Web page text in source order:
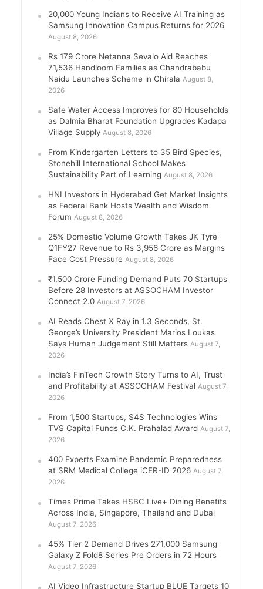
20,000 Young Indians to Receive AI Training as
Samsung Innovation Campus Returns for 2026
August 8, 2026
Rs 179 Crore Netanna Sevalo Aid Reaches
71,536 Handloom Families as Chandrababu
Naidu Launches Scheme in Chirala August 8,
2026
Safe Water Access Improves for 80 Households
as Dalmia Bharat Foundation Upgrades Kadapa
Village Supply August 8, 2026
From Kindergarten Letters to 35 Bird Species,
Stonehill International School Makes
Sustainability Part of Learning August 8, 2026
HNI Investors in Hyderabad Get Market Insights
as Federal Bank Hosts Wealth and Wisdom
Forum August 8, 2026
25% Domestic Volume Growth Takes JK Tyre
Q1FY27 Revenue to Rs 3,956 Crore as Margins
Face Cost Pressure August 8, 2026
₹1,500 Crore Funding Demand Puts 70 Startups
Before 28 Investors at ASSOCHAM Investor
Connect 2.0 August 7, 2026
AI Reads Chest X Ray in 1.3 Seconds, St.
George’s University President Marios Loukas
Says Human Judgement Still Matters August 7,
2026
India’s FinTech Growth Story Turns to AI, Trust
and Profitability at ASSOCHAM Festival August 7,
2026
From 1,500 Startups, S4S Technologies Wins
TVS Capital Funds C.K. Prahalad Award August 7,
2026
400 Experts Examine Pandemic Preparedness
at SRM Medical College iCER-ID 2026 August 7,
2026
Times Prime Takes HSBC Live+ Dining Benefits
Across India, Singapore, Thailand and Dubai
August 7, 2026
45% Tier 2 Demand Drives 271,000 Samsung
Galaxy Z Fold8 Series Pre Orders in 72 Hours
August 7, 2026
AI Video Infrastructure Startup BLUE Targets 10